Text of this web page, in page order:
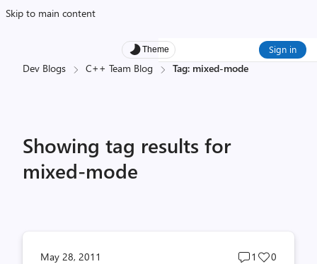
Skip to main content
Theme Sign in
Dev Blogs C++ Team Blog Tag: mixed-mode
Showing tag results for
mixed-mode
May 28, 2011
Post
1
Post
0